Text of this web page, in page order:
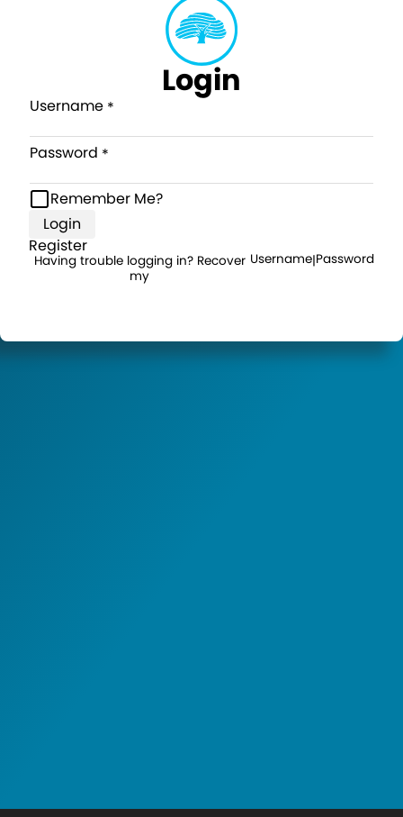
Login
Username
Password
Remember Me?
Login
Register
Having trouble logging in? Recover
my
Username|Password